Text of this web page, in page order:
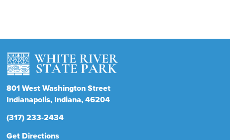
801West Washington Street
Indianapolis Indiana 46204
(317) 233-2434
Get Directions